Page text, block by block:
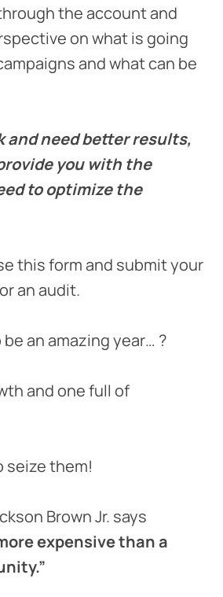
the account and
on what is going
and what can be
and need better results,
you with the
to optimize the
this form and submit your
an audit.
an amazing year… ?
and one full of
seize them!
Brown Jr. says
expensive than a